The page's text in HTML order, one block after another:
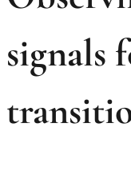
signals